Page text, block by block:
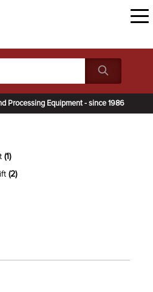
Processing Equipment - since 1986
(1)
(2)